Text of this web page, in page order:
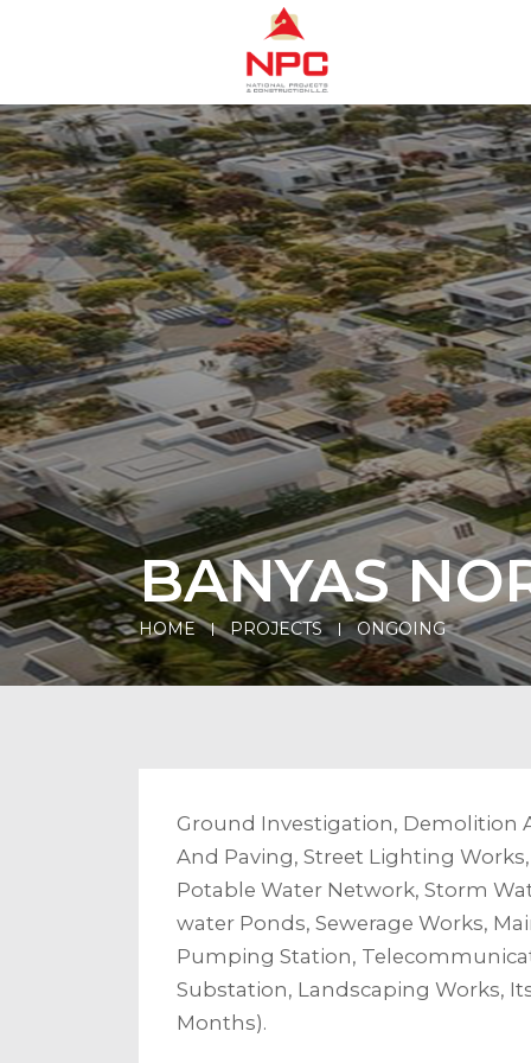
BANYAS
HOME PROJECTS ONGOING
Ground Investigation, Demolition
And Paving, Street Lighting
Potable Water Network, Storm
water Ponds, Sewerage Works,
Pumping Station,
Substation, Landscaping Works,
Months).